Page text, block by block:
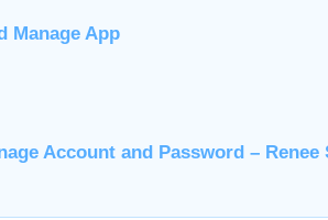
Manage App
Account and Password – Renee